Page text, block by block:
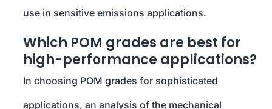
use in sensitive emissions applications.
Which POM grades are best for
high-performance applications?
In choosing POM grades for sophisticated
applications, an analysis of the mechanical